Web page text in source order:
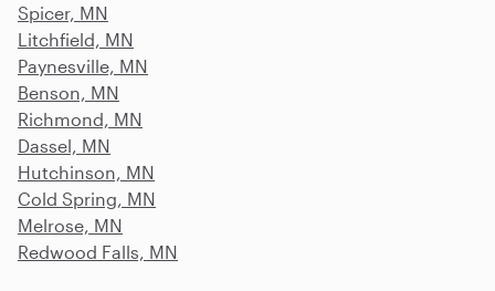
Spicer, MN
Litchfield, MN
Paynesville, MN
Benson, MN
Richmond, MN
Dassel, MN
Hutchinson, MN
Cold Spring, MN
Melrose, MN
Redwood Falls, MN